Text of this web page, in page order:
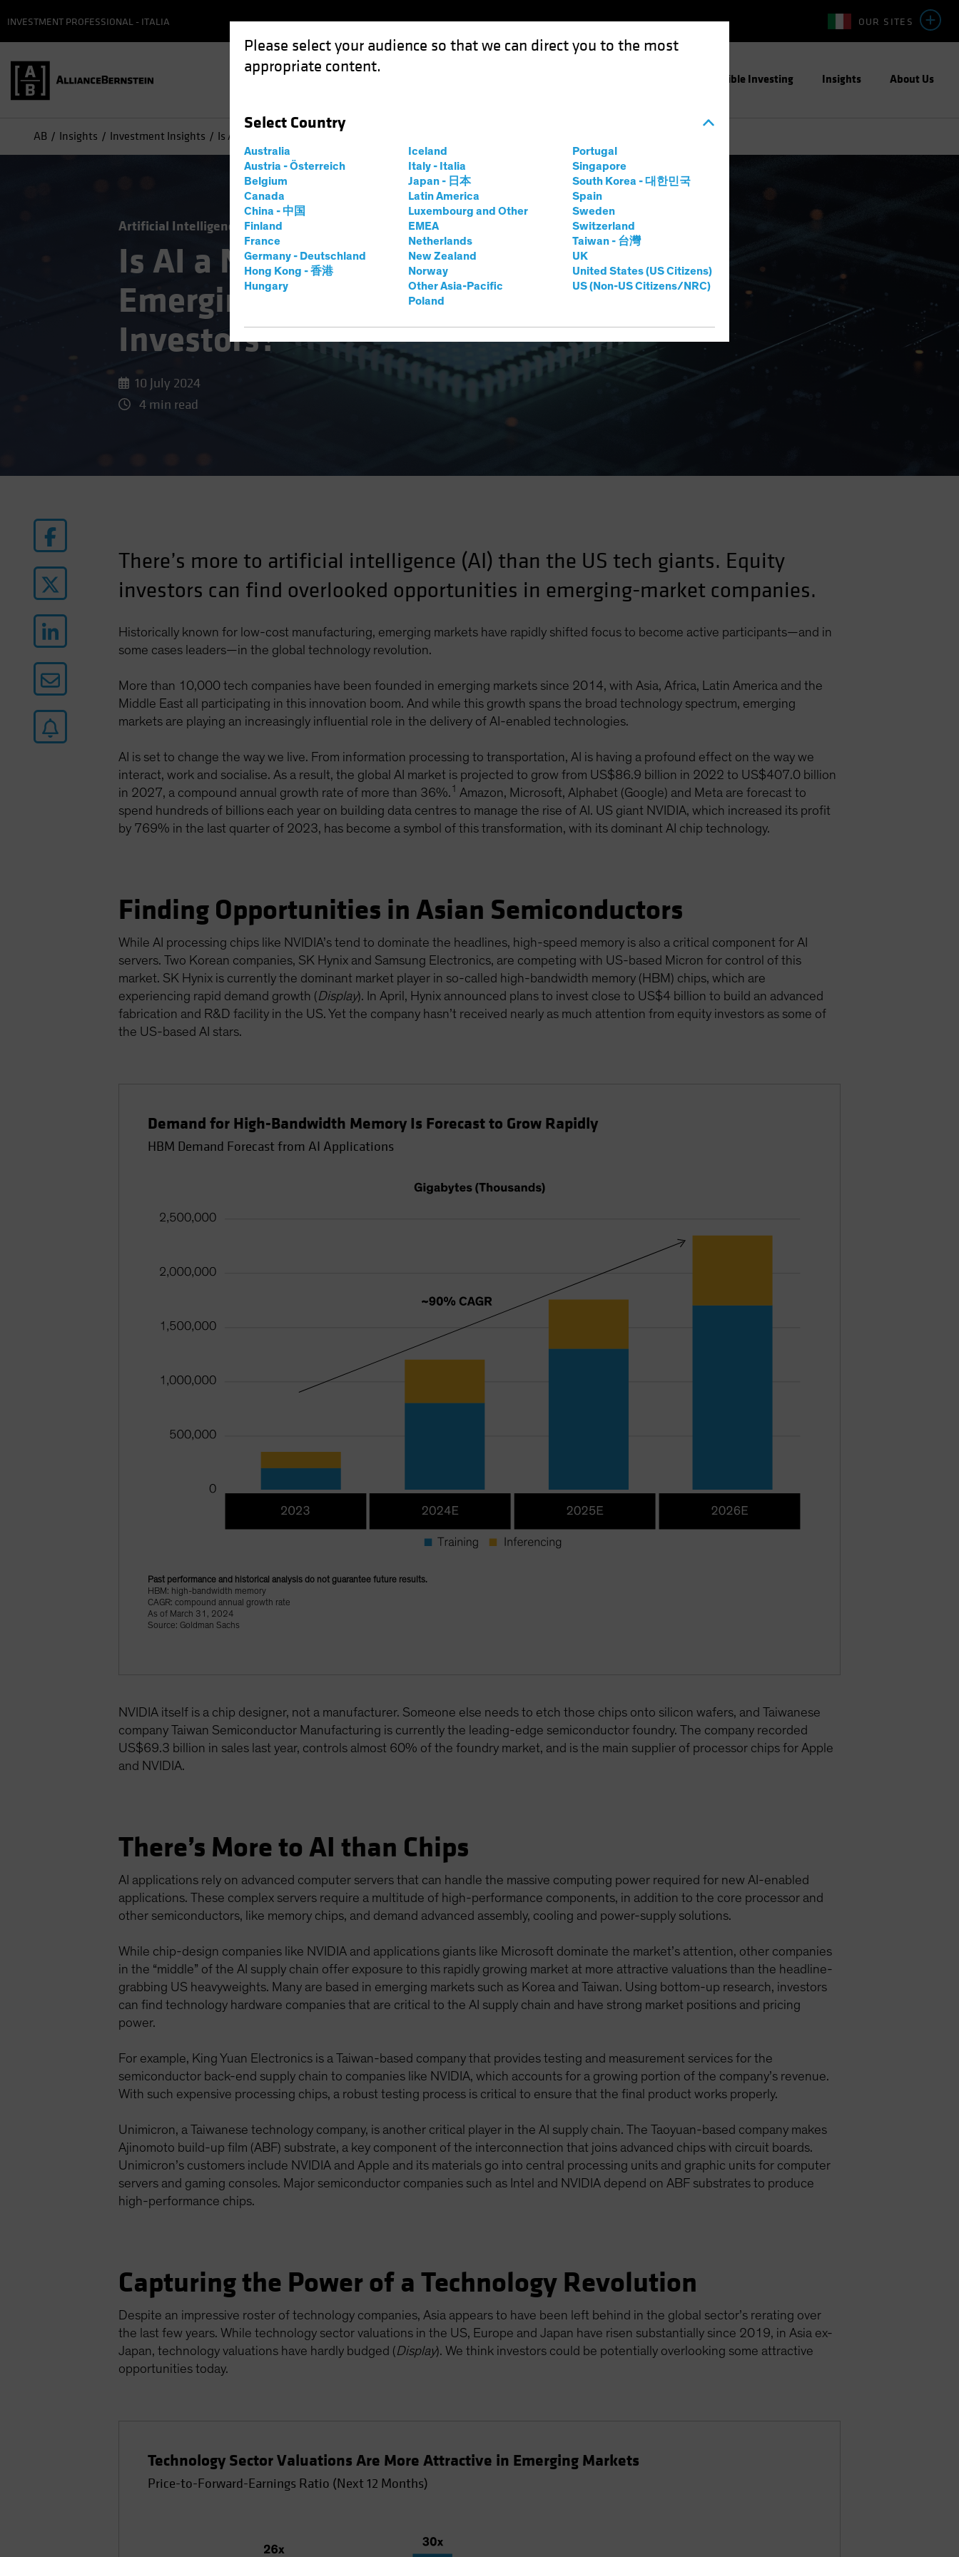
Please select your audience so that we can direct you to the most
appropriate content.
Select Country
Australia
Austria - Österreich
Belgium
Canada
China - 中国
Finland
France
Germany - Deutschland
Hong Kong - 香港
Hungary
Iceland
Italy - Italia
Japan - 日本
Latin America
Luxembourg and Other
EMEA
Netherlands
New Zealand
Norway
Other Asia-Pacific
Poland
Portugal
Singapore
South Korea - 대한민국
Spain
Sweden
Switzerland
Taiwan - 台灣
UK
United States (US Citizens)
US (Non-US Citizens/NRC)
OUR SITES
INVESTMENT PROFESSIONAL - ITALIA
Responsible Investing Insights About Us
AB Insights Investment Insights Is AI a New Engine for Emerging-Market Equity Investors?
Artificial Intelligence (AI) Emerging Markets Tech and Innovation Blog
Is AI a New Engine for
Emerging-Market Equity
Investors?
10 July 2024
4 min read
There’s more to artificial intelligence (AI) than the US tech giants. Equity
investors can find overlooked opportunities in emerging-market companies.
Historically known for low-cost manufacturing, emerging markets have rapidly shifted focus to become active participants—and in
some cases leaders—in the global technology revolution.
More than 10,000 tech companies have been founded in emerging markets since 2014, with Asia, Africa, Latin America and the
Middle East all participating in this innovation boom. And while this growth spans the broad technology spectrum, emerging
markets are playing an increasingly influential role in the delivery of AI-enabled technologies.
AI is set to change the way we live. From information processing to transportation, AI is having a profound effect on the way we
interact, work and socialise. As a result, the global AI market is projected to grow from US$86.9 billion in 2022 to US$407.0 billion
in 2027, a compound annual growth rate of more than 36%. 1 Amazon, Microsoft, Alphabet (Google) and Meta are forecast to
spend hundreds of billions each year on building data centres to manage the rise of AI. US giant NVIDIA, which increased its profit
by 769% in the last quarter of 2023, has become a symbol of this transformation, with its dominant AI chip technology.
Finding Opportunities in Asian Semiconductors
While AI processing chips like NVIDIA’s tend to dominate the headlines, high-speed memory is also a critical component for AI
servers. Two Korean companies, SK Hynix and Samsung Electronics, are competing with US-based Micron for control of this
market. SK Hynix is currently the dominant market player in so-called high-bandwidth memory (HBM) chips, which are
experiencing rapid demand growth (Display). In April, Hynix announced plans to invest close to US$4 billion to build an advanced
fabrication and R&D facility in the US. Yet the company hasn’t received nearly as much attention from equity investors as some of
the US-based AI stars.
Demand for High-Bandwidth Memory Is Forecast to Grow Rapidly
HBM Demand Forecast from AI Applications
Past performance and historical analysis do not guarantee future results.
HBM: high-bandwidth memory
CAGR: compound annual growth rate
As of March 31, 2024
Source: Goldman Sachs
NVIDIA itself is a chip designer, not a manufacturer. Someone else needs to etch those chips onto silicon wafers, and Taiwanese
company Taiwan Semiconductor Manufacturing is currently the leading-edge semiconductor foundry. The company recorded
US$69.3 billion in sales last year, controls almost 60% of the foundry market, and is the main supplier of processor chips for Apple
and NVIDIA.
There’s More to AI than Chips
AI applications rely on advanced computer servers that can handle the massive computing power required for new AI-enabled
applications. These complex servers require a multitude of high-performance components, in addition to the core processor and
other semiconductors, like memory chips, and demand advanced assembly, cooling and power-supply solutions.
While chip-design companies like NVIDIA and applications giants like Microsoft dominate the market’s attention, other companies
in the “middle” of the AI supply chain offer exposure to this rapidly growing market at more attractive valuations than the headline-
grabbing US heavyweights. Many are based in emerging markets such as Korea and Taiwan. Using bottom-up research, investors
can find technology hardware companies that are critical to the AI supply chain and have strong market positions and pricing
power.
For example, King Yuan Electronics is a Taiwan-based company that provides testing and measurement services for the
semiconductor back-end supply chain to companies like NVIDIA, which accounts for a growing portion of the company’s revenue.
With such expensive processing chips, a robust testing process is critical to ensure that the final product works properly.
Unimicron, a Taiwanese technology company, is another critical player in the AI supply chain. The Taoyuan-based company makes
Ajinomoto build-up film (ABF) substrate, a key component of the interconnection that joins advanced chips with circuit boards.
Unimicron’s customers include NVIDIA and Apple and its materials go into central processing units and graphic units for computer
servers and gaming consoles. Major semiconductor companies such as Intel and NVIDIA depend on ABF substrates to produce
high-performance chips.
Capturing the Power of a Technology Revolution
Despite an impressive roster of technology companies, Asia appears to have been left behind in the global sector’s rerating over
the last few years. While technology sector valuations in the US, Europe and Japan have risen substantially since 2019, in Asia ex-
Japan, technology valuations have hardly budged (Display). We think investors could be potentially overlooking some attractive
opportunities today.
Technology Sector Valuations Are More Attractive in Emerging Markets
Price-to-Forward-Earnings Ratio (Next 12 Months)